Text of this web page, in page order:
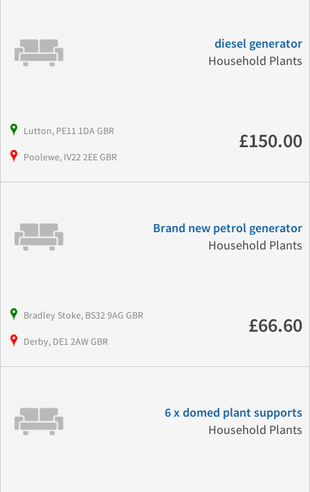
diesel generator
Household Plants
Lutton, PE11 1DA GBR
Poolewe, IV22 2EE GBR
£150.00
Brand new petrol generator
Household Plants
Bradley Stoke, BS32 9AG GBR
Derby, DE1 2AW GBR
£66.60
6 x domed plant supports
Household Plants